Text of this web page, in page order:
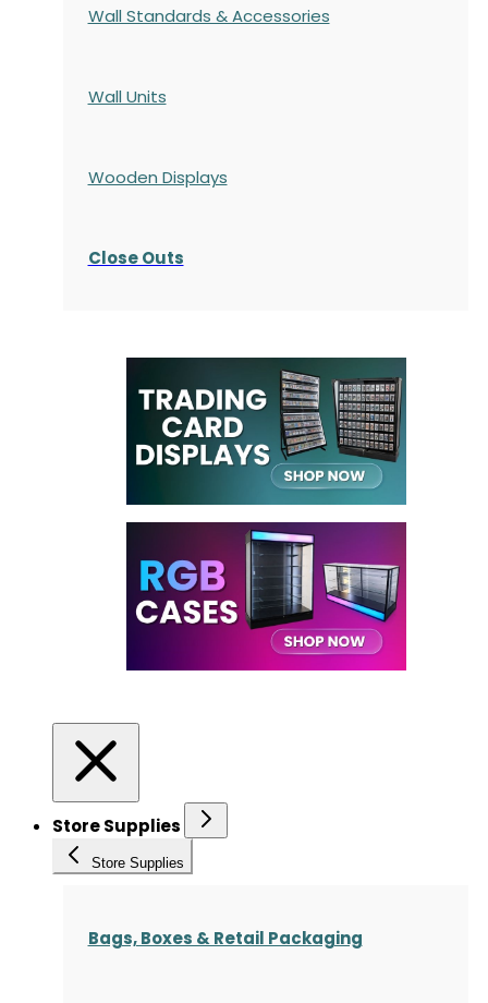
Wall Standards & Accessories
Wall Units
Wooden Displays
Close Outs
Store Supplies
Store Supplies
Bags, Boxes & Retail Packaging